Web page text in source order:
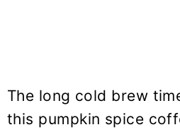
The long cold brew
this pumpkin spice